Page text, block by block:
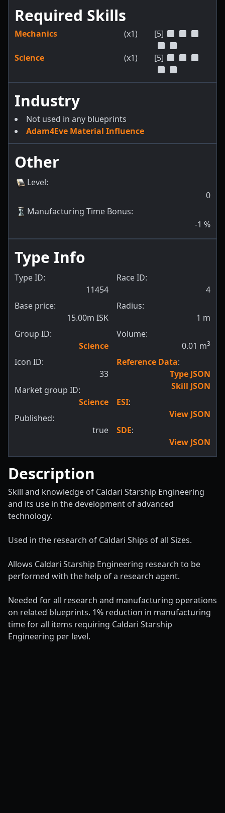
Required Skills
Mechanics (x1) [5]
Science (x1) [5]
Industry
Not used in any blueprints
Adam4Eve Material Influence
Other
Level:
0
Manufacturing Time Bonus:
-1 %
Type Info
Type ID:
11454
Base price:
15.00m ISK
Group ID:
Science
Icon ID:
33
Market group ID:
Science
Published:
true
Race ID:
4
Radius:
1 m
Volume:
0.01 m3
Reference Data:
Type JSON
Skill JSON
ESI:
View JSON
SDE:
View JSON
Description
Skill and knowledge of Caldari Starship Engineering
and its use in the development of advanced
technology.
Used in the research of Caldari Ships of all Sizes.
Allows Caldari Starship Engineering research to be
performed with the help of a research agent.
Needed for all research and manufacturing operations
on related blueprints. 1% reduction in manufacturing
time for all items requiring Caldari Starship
Engineering per level.